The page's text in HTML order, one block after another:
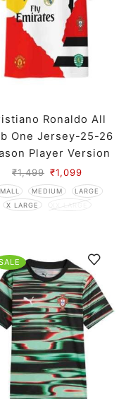
Ronaldo All
One Jersey-25-26
Player Version
₹1,499 ₹1,099
MEDIUM
LARGE
X LARGE
XX LARGE